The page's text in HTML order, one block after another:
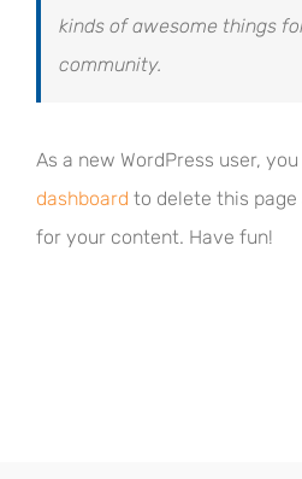
kinds of awesome things
community.
As a new WordPress user,
dashboard to delete this
for your content. Have fun!